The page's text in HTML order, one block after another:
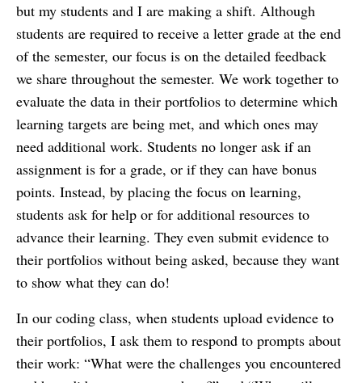
but my students and I are making a shift. Although
students are required to receive a letter grade at the end
of the semester, our focus is on the detailed feedback
we share throughout the semester. We work together to
evaluate the data in their portfolios to determine which
learning targets are being met, and which ones may
need additional work. Students no longer ask if an
assignment is for a grade, or if they can have bonus
points. Instead, by placing the focus on learning,
students ask for help or for additional resources to
advance their learning. They even submit evidence to
their portfolios without being asked, because they want
to show what they can do!
In our coding class, when students upload evidence to
their portfolios, I ask them to respond to prompts about
their work: “What were the challenges you encountered